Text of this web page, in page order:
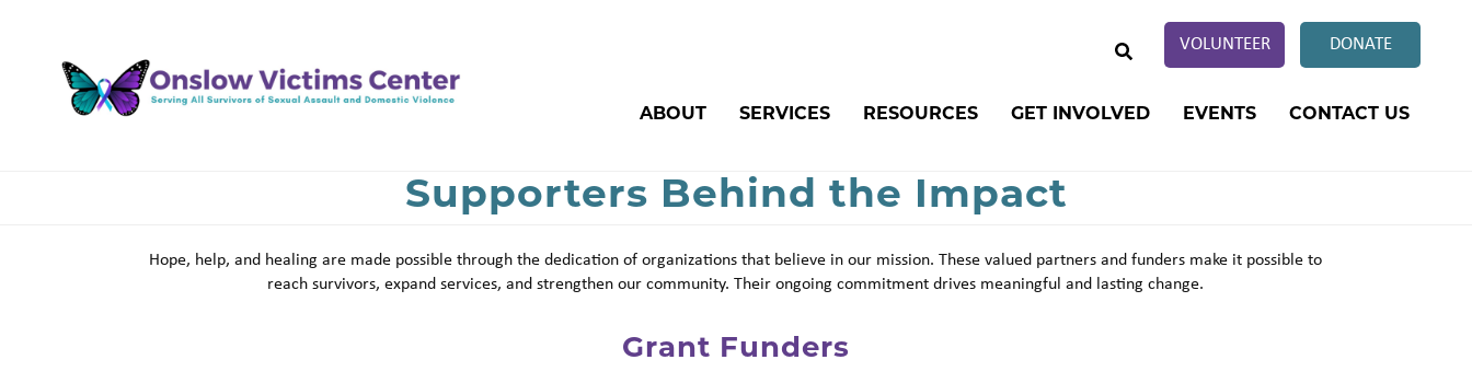
VOLUNTEER DONATE
ABOUT SERVICES RESOURCES GET INVOLVED EVENTS CONTACT US
Supporters Behind the Impact
Hope, help, and healing are made possible through the dedication of organizations that believe in our mission. These valued partners and funders make it possible to
reach survivors, expand services, and strengthen our community. Their ongoing commitment drives meaningful and lasting change.
Grant Funders